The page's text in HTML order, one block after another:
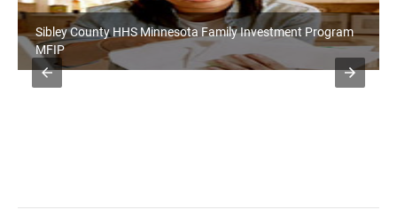
Sibley County HHS Minnesota Family Investment Program
MFIP